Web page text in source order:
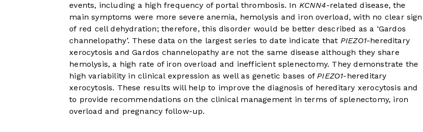
events, including a high frequency of portal thrombosis. In KCNN4-related disease, the
main symptoms were more severe anemia, hemolysis and iron overload, with no clear sign
of red cell dehydration; therefore, this disorder would be better described as a ‘Gardos
channelopathy’. These data on the largest series to date indicate that PIEZO1-hereditary
xerocytosis and Gardos channelopathy are not the same disease although they share
hemolysis, a high rate of iron overload and inefficient splenectomy. They demonstrate the
high variability in clinical expression as well as genetic bases ofPIEZO1-hereditary
xerocytosis. These results will help to improve the diagnosis of hereditary xerocytosis and
to provide recommendations on the clinical management in terms of splenectomy, iron
overload and pregnancy follow-up.